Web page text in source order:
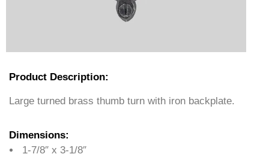
Product Description:
Large turned brass thumb turn with iron backplate.
Dimensions:
1-7/8″ x 3-1/8″